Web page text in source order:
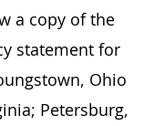
a copy of the
statement for
Ohio
Petersburg,